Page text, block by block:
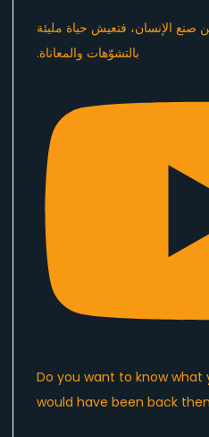
Do you want to know what
would have been back